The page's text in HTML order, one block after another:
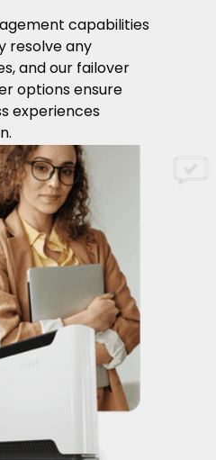
capabilities
resolve any
and our failover
options ensure
experiences